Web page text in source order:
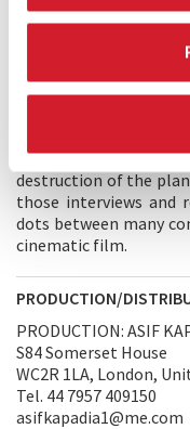
being normalised
seeing Brexit happen
felt I had to make
violence. I
going crazy, or was
agreed, there was a
technology played a
destruction of the
those interviews and
dots between many
cinematic film.
PRODUCTION/
PRODUCTION: ASIF
S84 Somerset House
WC2R 1LA, London,
Tel. 44 7957 409150
asifkapadia1@me.com